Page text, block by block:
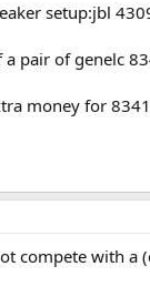
setup:jbl
pair of genelc
money for
compete with a